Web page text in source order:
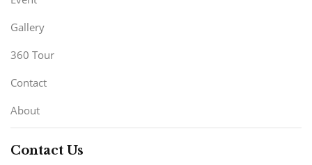
Gallery
360 Tour
Contact
About
Contact Us